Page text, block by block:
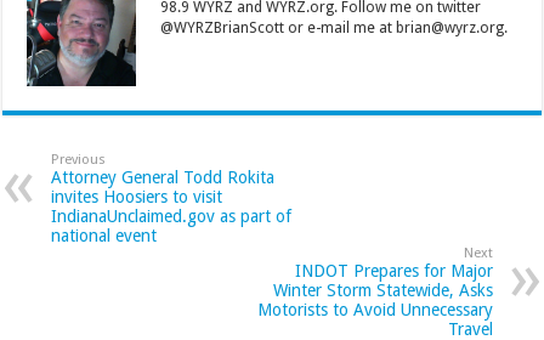
98.9 WYRZ and WYRZ.org. Follow me on twitter
@WYRZBrianScott or e-mail me at brian@wyrz.org.
Previous
Attorney General Todd Rokita
invites Hoosiers to visit
IndianaUnclaimed.gov as part of
national event
Next
INDOT Prepares for Major
Winter Storm Statewide, Asks
Motorists to Avoid Unnecessary
Travel